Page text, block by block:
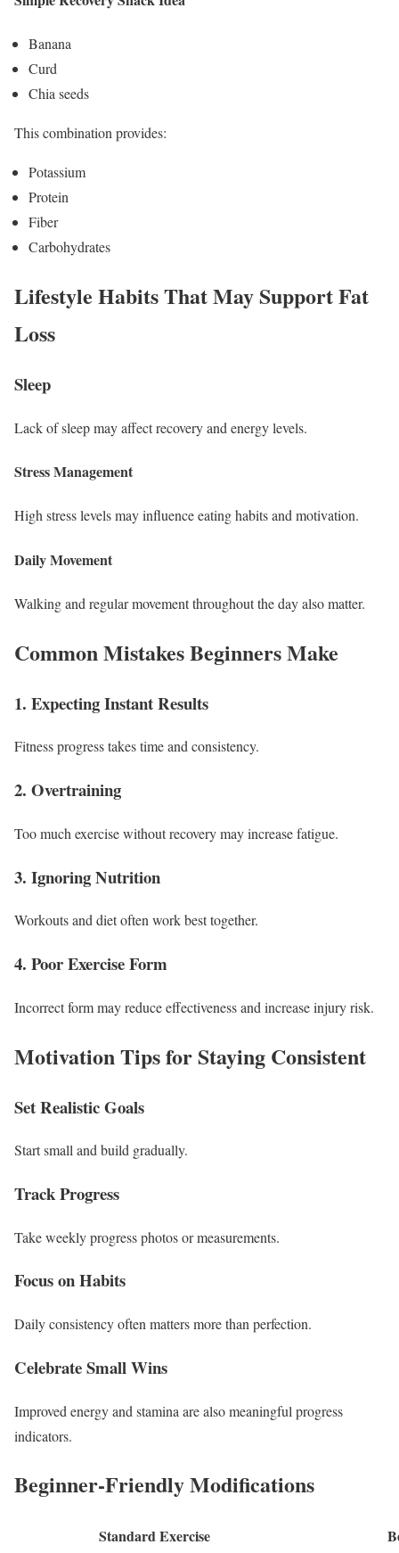
Banana
Curd
Chia seeds
This combination provides:
Potassium
Protein
Fiber
Carbohydrates
Lifestyle Habits That May Support Fat
Loss
Sleep
Lack of sleep may affect recovery and energy levels.
Stress Management
High stress levels may influence eating habits and motivation.
Daily Movement
Walking and regular movement throughout the day also matter.
Common Mistakes Beginners Make
1. Expecting Instant Results
Fitness progress takes time and consistency.
2. Overtraining
Too much exercise without recovery may increase fatigue.
3. Ignoring Nutrition
Workouts and diet often work best together.
4. Poor Exercise Form
Incorrect form may reduce effectiveness and increase injury risk.
Motivation Tips for Staying Consistent
Set Realistic Goals
Start small and build gradually.
Track Progress
Take weekly progress photos or measurements.
Focus on Habits
Daily consistency often matters more than perfection.
Celebrate Small Wins
Improved energy and stamina are also meaningful progress
indicators.
Beginner-Friendly Modifications
Standard Exercise